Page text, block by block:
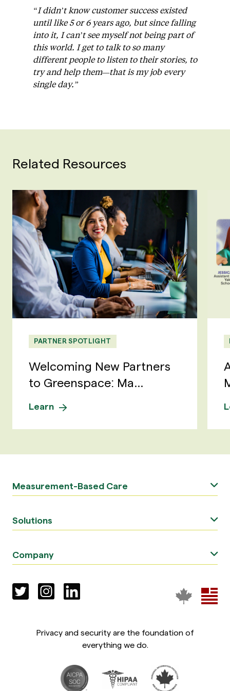
“I didn’t know customer success existed
until like 5 or 6 years ago, but since falling
into it, I can’t see myself not being part of
this world. I get to talk to so many
different people to listen to their stories, to
try and help them—that is my job every
single day.”
Related Resources
PARTNER SPOTLIGHT
Welcoming New Partners
to Greenspace: Ma...
Learn
Measurement-Based Care
Solutions
Company
Privacy and security are the foundation of
everything we do.